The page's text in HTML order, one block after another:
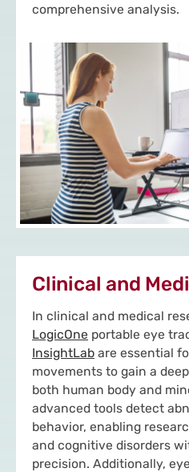
comprehensive analysis.
Clinical and
In clinical and medical
LogicOne portable eye
InsightLab are essential
movements to gain a
both human body and
advanced tools detect
behavior, enabling
and cognitive disorders
precision. Additionally,